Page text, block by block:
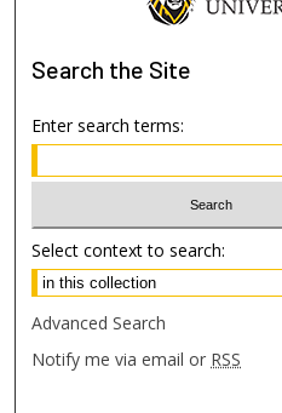
Search the Site
Enter search terms:
Select context to search:
Advanced Search
Notify me via email or RSS